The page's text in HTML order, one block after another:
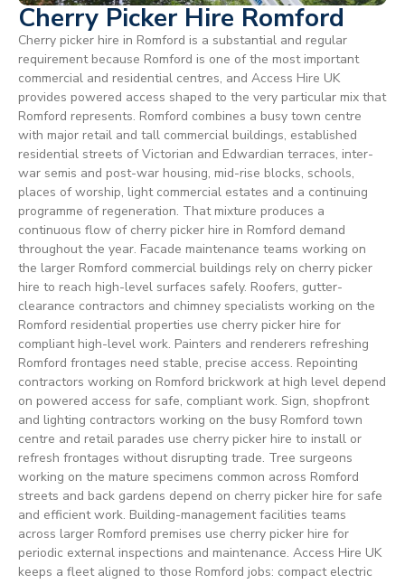
Cherry Picker Hire Romford
Cherry picker hire in Romford is a substantial and regular
requirement because Romford is one of the most important
commercial and residential centres, and Access Hire UK
provides powered access shaped to the very particular mix that
Romford represents. Romford combines a busy town centre
with major retail and tall commercial buildings, established
residential streets of Victorian and Edwardian terraces, inter-
war semis and post-war housing, mid-rise blocks, schools,
places of worship, light commercial estates and a continuing
programme of regeneration. That mixture produces a
continuous flow of cherry picker hire in Romford demand
throughout the year. Facade maintenance teams working on
the larger Romford commercial buildings rely on cherry picker
hire to reach high-level surfaces safely. Roofers, gutter-
clearance contractors and chimney specialists working on the
Romford residential properties use cherry picker hire for
compliant high-level work. Painters and renderers refreshing
Romford frontages need stable, precise access. Repointing
contractors working on Romford brickwork at high level depend
on powered access for safe, compliant work. Sign, shopfront
and lighting contractors working on the busy Romford town
centre and retail parades use cherry picker hire to install or
refresh frontages without disrupting trade. Tree surgeons
working on the mature specimens common across Romford
streets and back gardens depend on cherry picker hire for safe
and efficient work. Building-management facilities teams
across larger Romford premises use cherry picker hire for
periodic external inspections and maintenance. Access Hire UK
keeps a fleet aligned to those Romford jobs: compact electric